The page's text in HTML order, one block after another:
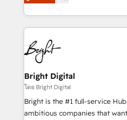
Sales Enablement HubSpot
HubSpot COS Performance
COS Design Award 🏆2013
Partner 📆Founded in 1997
revenue, and unlock the full
With deep technical and
automation, integration, and
lasting impact. We specialize in: • Turnkey and end-
to-end HubSpot
Sales, Service, Marketing &
and chat agents, predictive
workflows • Salesforce +
RevOps and AI-driven sales
design and CMS development
Bright Digital
โดย Bright Digital
Bright is the #1 full-service
ambitious companies that